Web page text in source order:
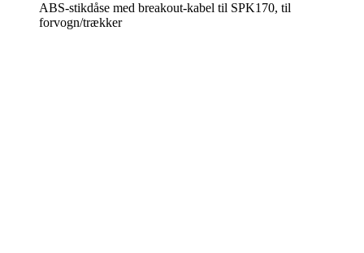
ABS-stikdåse med breakout-kabel til SPK170, til
forvogn/trækker